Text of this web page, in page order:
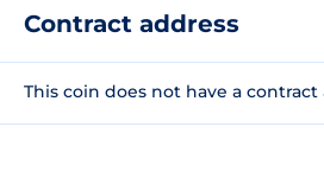
Contract address
This coin does not have a contract